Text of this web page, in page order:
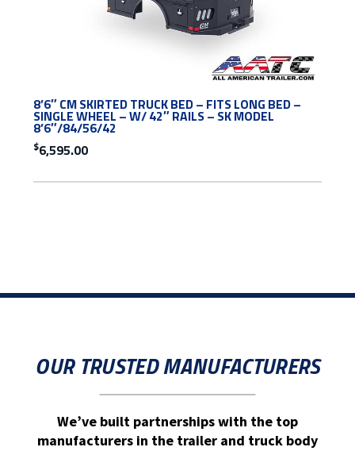
8’6″ CM SKIRTED TRUCK BED – FITS LONG BED –
SINGLE WHEEL – W/ 42″ RAILS – SK MODEL
8’6″/84/56/42
$6,595.00
OUR TRUSTED MANUFACTURERS
We’ve built partnerships with the top
manufacturers in the trailer and truck body